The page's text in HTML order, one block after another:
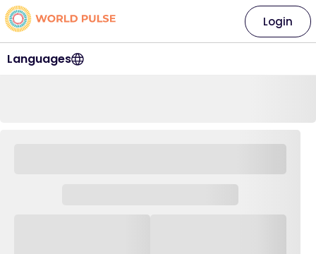
Languages
Login